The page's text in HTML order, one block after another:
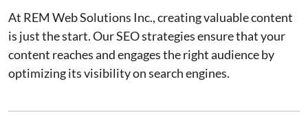
At REM Web Solutions Inc., creating valuable content
is just the start. Our SEO strategies ensure that your
content reaches and engages the right audience by
optimizing its visibility on search engines.